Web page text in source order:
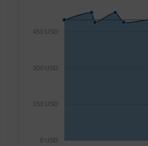
0 USD
150 USD
300 USD
450 USD